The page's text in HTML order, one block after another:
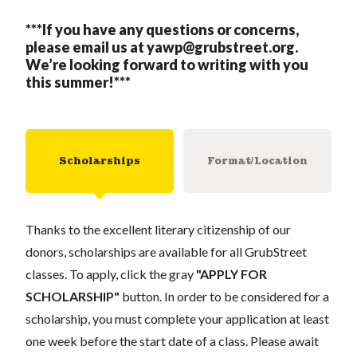
***If you have any questions or concerns,
please email us atyawp@grubstreet.org.
We’re looking forward to writing with you
this summer!***
Scholarships Format/Location
Thanks to the excellent literary citizenship of our
donors, scholarships are available for all GrubStreet
classes. To apply, click the gray "APPLY FOR
SCHOLARSHIP" button. In order to be considered for a
scholarship, you must complete your application at least
one week before the start date of a class. Please await